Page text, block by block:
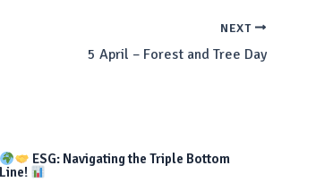
NEXT
5 April – Forest and Tree Day
ESG: Navigating the Triple Bottom
Line!